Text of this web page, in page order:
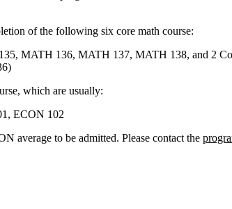
of the following six core math course:
MATH 136, MATH 137, MATH 138, and 2
which are usually:
ECON 102
average to be admitted. Please contact the